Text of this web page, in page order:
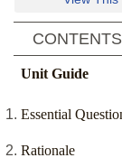
Unit Guide
Essential
Rationale